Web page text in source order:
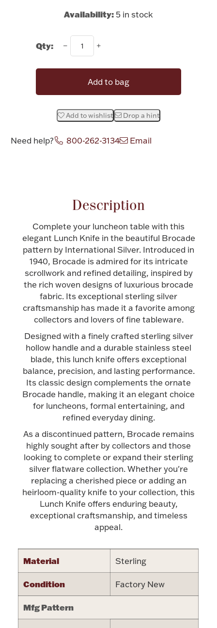
Hollowware & Serveware
Product Care
Bowls, Centerpieces & Trays
Figurines
Picture Frames
Silver Jewelry
Accessories
Jewelry Care & Storage Essentials
Plush & Accessories
Everything Else
Easter
Halloween
Thanksgiving
Silver Bullion
Platinum Bullion
Palladium Bullion
Availability: 5 in stock
Qty:
Add to bag
Add to wishlist Drop a hint
Need help? 800-262-3134 Email
Description
Complete your luncheon table with this
elegant Lunch Knife in the beautiful Brocade
pattern by International Silver. Introduced in
1940, Brocade is admired for its intricate
scrollwork and refined detailing, inspired by
the rich woven designs of luxurious brocade
fabric. Its exceptional sterling silver
craftsmanship has made it a favorite among
collectors and lovers of fine tableware.
Designed with a finely crafted sterling silver
hollow handle and a durable stainless steel
blade, this lunch knife offers exceptional
balance, precision, and lasting performance.
Its classic design complements the ornate
Brocade handle, making it an elegant choice
for luncheons, formal entertaining, and
refined everyday dining.
As a discontinued pattern, Brocade remains
highly sought after by collectors and those
looking to complete or expand their sterling
silver flatware collection. Whether you're
replacing a cherished piece or adding an
heirloom-quality knife to your collection, this
Lunch Knife offers enduring beauty,
exceptional craftsmanship, and timeless
appeal.
Material Sterling
Condition Factory New
Mfg Pattern